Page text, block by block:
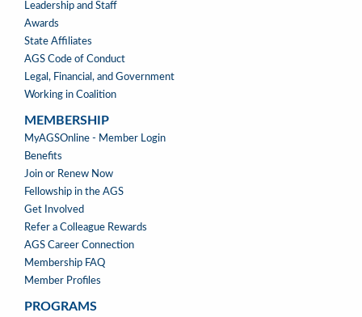
Leadership and Staff
Awards
State Affiliates
AGS Code of Conduct
Legal, Financial, and Government
Working in Coalition
MEMBERSHIP
MEMBERSHIP
MyAGSOnline - Member Login
Benefits
Join or Renew Now
Fellowship in the AGS
Get Involved
Refer a Colleague Rewards
AGS Career Connection
Membership FAQ
Member Profiles
PROGRAMS